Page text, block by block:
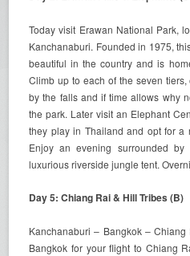
Today visit Erawan National Park,
Kanchanaburi. Founded in 1975,
beautiful in the country and is
Climb up to each of the seven
by the falls and if time allows why
the park. Later visit an Elephant
they play in Thailand and opt for a
Enjoy an evening surrounded
luxurious riverside jungle tent.
Day 5: Chiang Rai & Hill Tribes (B)
Kanchanaburi – Bangkok –
Bangkok for your flight to Chiang